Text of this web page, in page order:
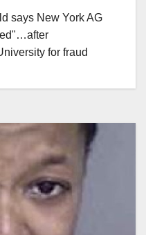
says New York AG
for fraud